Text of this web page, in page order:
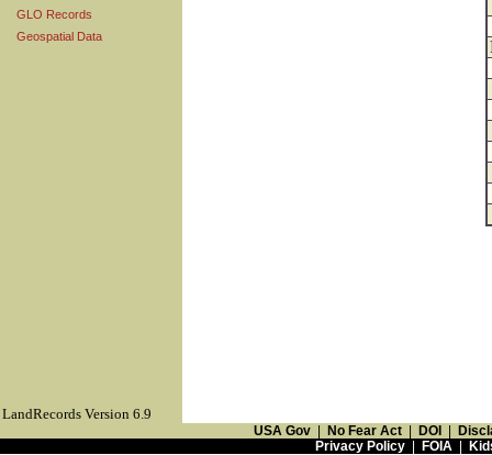
GLO Records
Geospatial Data
LandRecords Version 6.9
USA Gov No Fear Act DOI
Privacy Policy| FOIA|